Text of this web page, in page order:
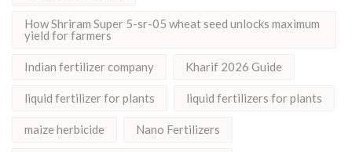
How Shriram Super 5-sr-05 wheat seed unlocks maximum
yield for farmers
Indian fertilizer company Kharif 2026 Guide
liquid fertilizer for plants liquid fertilizers for plants
maize herbicide Nano Fertilizers